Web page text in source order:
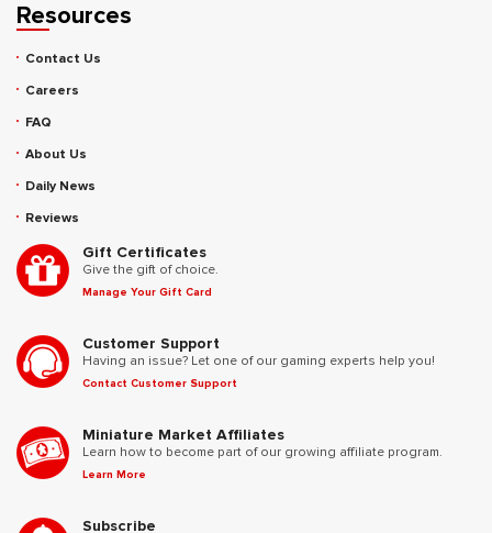
Resources
Contact Us
Careers
FAQ
About Us
Daily News
Reviews
Gift Certificates
Give the gift of choice.
Manage Your Gift Card
Customer Support
Having an issue? Let one of our gaming experts help you!
Contact Customer Support
Miniature Market Affiliates
Learn how to become part of our growing affiliate program.
Learn More
Subscribe